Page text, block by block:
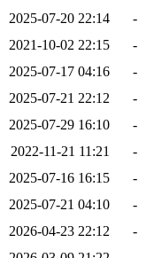
2025-07-20 22:14
-
2021-10-02 22:15
-
2025-07-17 04:16
-
2025-07-21 22:12
-
2025-07-29 16:10
-
2022-11-21 11:21
-
2025-07-16 16:15
-
2025-07-21 04:10
-
2026-04-23 22:12
-